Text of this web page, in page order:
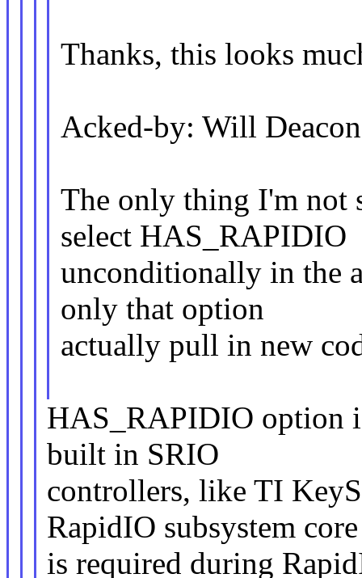
Thanks, this looks
Acked-by: Will
The only thing I'm not
select HAS_RAPIDIO
unconditionally in the
only that option
actually pull in new
HAS_RAPIDIO option
built in SRIO
controllers, like TI
RapidIO subsystem core
is required during